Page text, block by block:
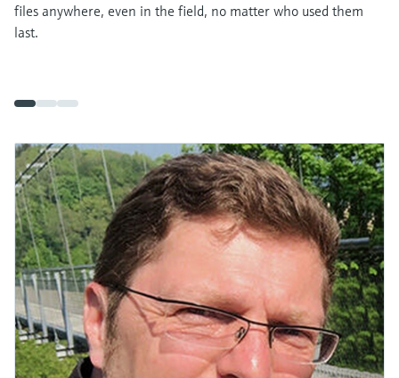
files anywhere, even in the field, no matter who used them
last.